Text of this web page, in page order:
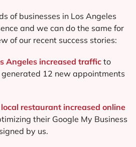
of businesses in Los Angeles
and we can do the same for
of our recent success stories:
Angeles increased trafficto
12 new appointments
restaurant increased online
their Google My Business
by us.